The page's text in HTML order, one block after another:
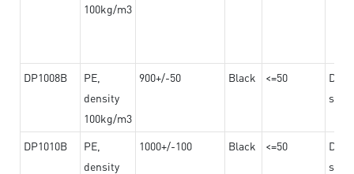
100kg/m3
DP1008B
PE,
density
100kg/m3
900+/-50 Black <=50
DP1010B
PE,
density
1000+/-100 Black <=50